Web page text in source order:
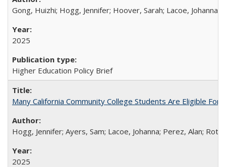
Gong, Huizhi; Hogg, Jennifer; Hoover, Sarah; Lacoe, Johanna;
2025
Higher Education Policy Brief
Many California Community College Students Are Eligible
Hogg, Jennifer; Ayers, Sam; Lacoe, Johanna; Perez, Alan;
2025